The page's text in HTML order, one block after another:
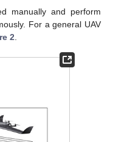
manually and perform
For a general UAV
2